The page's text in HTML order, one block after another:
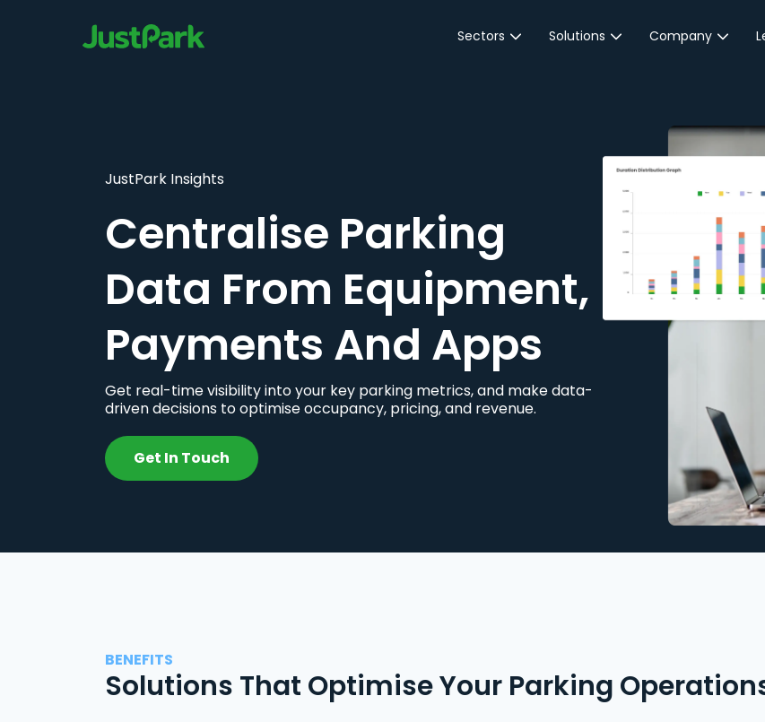
Sectors
Transport
Community &
Education
Event Venues
Solutions
Customer Engagement
JustPark Corporate
Company
JustPark Insights
Centralise Parking
Data From Equipment,
Payments And Apps
Get real-time visibility into your key parking metrics, and make data-
driven decisions to optimise occupancy, pricing, and revenue.
Get In Touch
BENEFITS
Solutions That Optimise Your Parking